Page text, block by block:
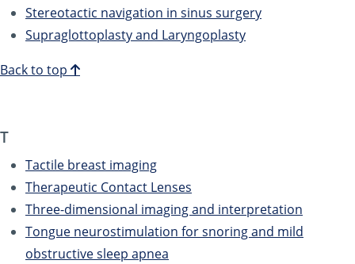
Stereotactic navigation in sinus surgery
Supraglottoplasty and Laryngoplasty
Back to top
T
Tactile breast imaging
Therapeutic Contact Lenses
Three-dimensional imaging and interpretation
Tongue neurostimulation for snoring and mild
obstructive sleep apnea